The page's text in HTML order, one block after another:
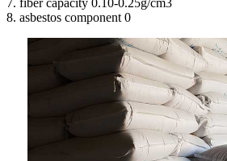
7. fiber capacity 0.10-0.25g/cm3
8. asbestos component 0